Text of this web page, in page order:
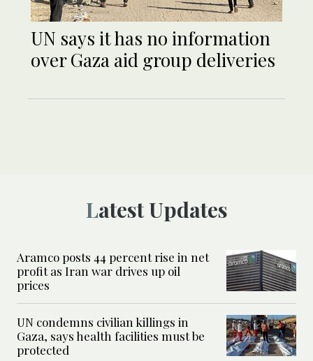
UN says it has no information
over Gaza aid group deliveries
Latest Updates
Aramco posts 44 percent rise in net
profit as Iran war drives up oil
prices
UN condemns civilian killings in
Gaza, says health facilities must be
protected